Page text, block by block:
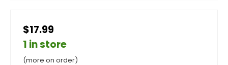
$17.99
1 in store
(more on order)